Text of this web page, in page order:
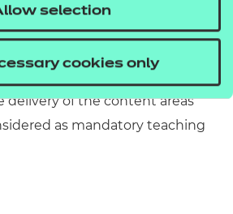
selection
cookies only
2 of the Qualification
provides exact details of the
delivery of the content areas
as mandatory teaching